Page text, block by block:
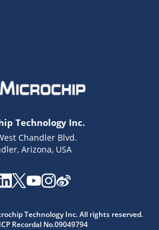
Technology Inc.
Chandler Blvd.
Arizona, USA
Technology Inc. All rights reserved.
Recordal No.09049794
answers from our AI assistant.